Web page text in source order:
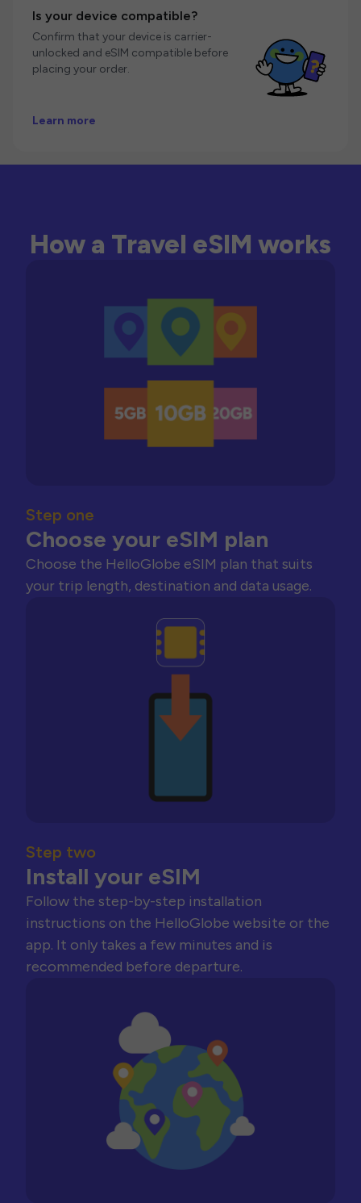
Is your device compatible?
Confirm that your device is carrier-
unlocked and eSIM compatible before
placing your order.
Learn more
How a Travel eSIM works
Step one
Choose your eSIM plan
Choose the HelloGlobe eSIM plan that suits
your trip length, destination and data usage.
Step two
Install your eSIM
Follow the step-by-step installation
instructions on the HelloGlobe website or the
app. It only takes a few minutes and is
recommended before departure.